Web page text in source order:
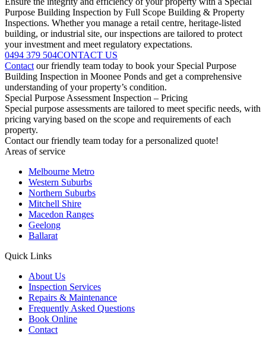
Purpose Building Inspection by Full Scope Building & Property
Inspections. Whether you manage a retail centre, heritage-listed
building, or industrial site, our inspections are tailored to protect
your investment and meet regulatory expectations.
0494 379 504CONTACT US
Contact our friendly team today to book your Special Purpose
Building Inspection in Moonee Ponds and get a comprehensive
understanding of your property’s condition.
Special Purpose Assessment Inspection – Pricing
Special purpose assessments are tailored to meet specific needs, with
pricing varying based on the scope and requirements of each
property.
Contact our friendly team today for a personalized quote!
Areas of service
Melbourne Metro
Western Suburbs
Northern Suburbs
Mitchell Shire
Macedon Ranges
Geelong
Ballarat
Quick Links
About Us
Inspection Services
Repairs & Maintenance
Frequently Asked Questions
Book Online
Contact